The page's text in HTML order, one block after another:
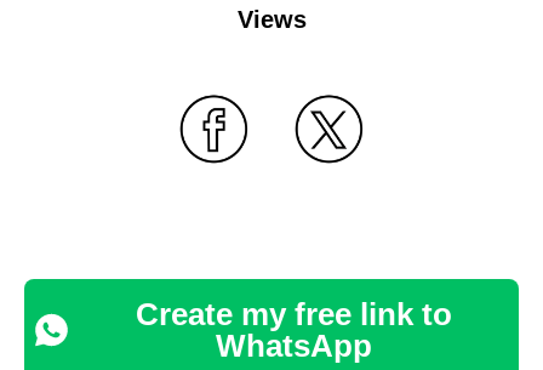
Views
Create my free link to
WhatsApp